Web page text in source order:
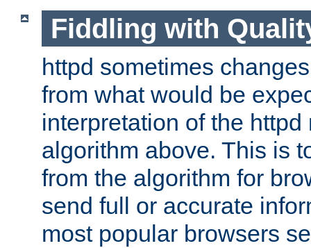
Fiddling with
httpd sometimes
from what would be
interpretation of the httpd
algorithm above. This is
from the algorithm for
send full or accurate
most popular browsers